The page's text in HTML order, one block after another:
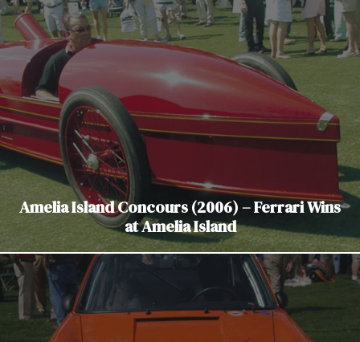
Amelia Island Concours (2006) – Ferrari Wins
at Amelia Island